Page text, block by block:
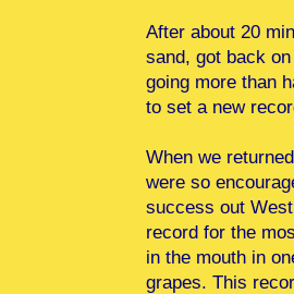
After about 20
sand, got back
going more than
to set a new
When we
were so
success out
record for the
in the mouth in
grapes. This